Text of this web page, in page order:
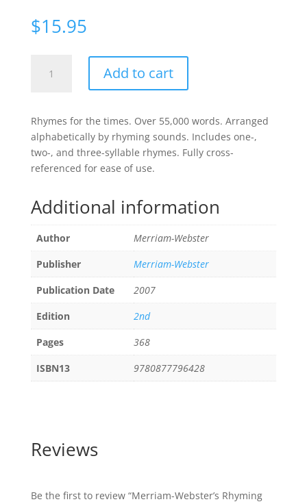
$15.95
Webster's
2nd.
Edition
quantity
Add to cart
Rhymes for the times. Over 55,000 words. Arranged
alphabetically by rhyming sounds. Includes one-,
two-, and three-syllable rhymes. Fully cross-
referenced for ease of use.
Additional information
Author
Merriam-Webster
Publisher
Merriam-Webster
Publication Date
2007
Edition
2nd
Pages
368
ISBN13
9780877796428
Reviews
Be the first to review “Merriam-Webster’s Rhyming